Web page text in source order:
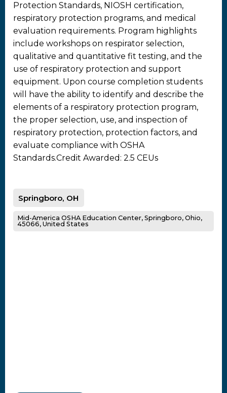
Protection Standards, NIOSH certification,
respiratory protection programs, and medical
evaluation requirements. Program highlights
include workshops on respirator selection,
qualitative and quantitative fit testing, and the
use of respiratory protection and support
equipment. Upon course completion students
will have the ability to identify and describe the
elements of a respiratory protection program,
the proper selection, use, and inspection of
respiratory protection, protection factors, and
evaluate compliance with OSHA
Standards.Credit Awarded: 2.5 CEUs
Springboro, OH
Mid-America OSHA Education Center, Springboro, Ohio,
45066, United States